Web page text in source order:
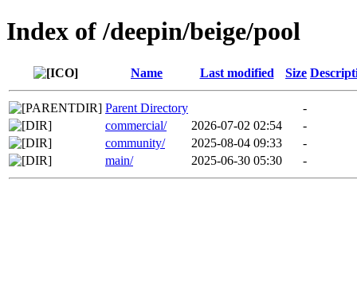
Index of /deepin/beige/pool
Name Last modified Size
Parent Directory
-
commercial/
2026-07-02 02:54
-
community/
2025-08-04 09:33
-
main/
2025-06-30 05:30 -